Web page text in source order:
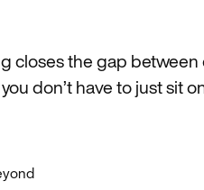
closes the gap
don’t have to just sit